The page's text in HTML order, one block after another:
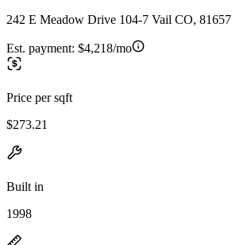
242 E Meadow Drive 104-7 Vail CO, 81657
Est. payment: $4,218/mo
Price per sqft
$273.21
Built in
1998